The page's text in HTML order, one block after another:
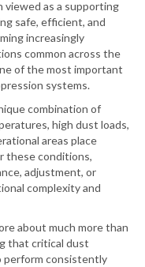
as a supporting
safe, efficient, and
increasingly
common across the
of the most important
systems.
combination of
high dust loads,
areas place
these conditions,
adjustment, or
complexity and
about much more than
that critical dust
perform consistently